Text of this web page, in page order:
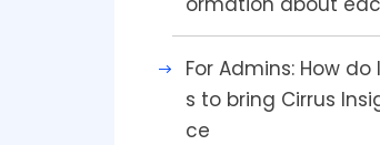
For Admins: How
s to bring Cirrus
ce